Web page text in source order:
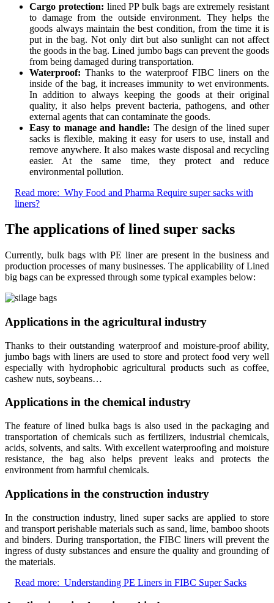
Cargo protection: lined PP bulk bags are extremely resistant
to damage from the outside environment. They helps the
goods always maintain the best condition, from the time it is
put in the bag. Not only dirt but also sunlight can not affect
the goods in the bag. Lined jumbo bags can prevent the goods
from being damaged during transportation.
Waterproof: Thanks to the waterproof FIBC liners on the
inside of the bag, it increases immunity to wet environments.
In addition to always keeping the goods at their original
quality, it also helps prevent bacteria, pathogens, and other
external agents that can contaminate the goods.
Easy to manage and handle: The design of the lined super
sacks is flexible, making it easy for users to use, install and
remove anywhere. It also makes waste disposal and recycling
easier. At the same time, they protect and reduce
environmental pollution.
Read more: Why Food and Pharma Require super sacks with
liners?
The applications of lined super sacks
Currently, bulk bags with PE liner are present in the business and
production processes of many businesses. The applicability of Lined
big bags can be expressed through some typical examples below:
Applications in the agricultural industry
Thanks to their outstanding waterproof and moisture-proof ability,
jumbo bags with liners are used to store and protect food very well
especially with hydrophobic agricultural products such as coffee,
cashew nuts, soybeans…
Applications in the chemical industry
The feature of lined bulka bags is also used in the packaging and
transportation of chemicals such as fertilizers, industrial chemicals,
acids, solvents, and salts. With excellent waterproofing and moisture
resistance, the bag also helps prevent leaks and protects the
environment from harmful chemicals.
Applications in the construction industry
In the construction industry, lined super sacks are applied to store
and transport perishable materials such as sand, lime, bamboo shoots
and binders. During transportation, the FIBC liners will prevent the
ingress of dusty substances and ensure the quality and grounding of
the materials.
Read more: Understanding PE Liners in FIBC Super Sacks